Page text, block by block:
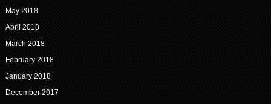
May 2018
April 2018
March 2018
February 2018
January 2018
December 2017